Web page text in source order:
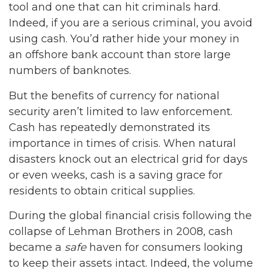
tool and one that can hit criminals hard.
Indeed, if you are a serious criminal, you avoid
using cash. You’d rather hide your money in
an offshore bank account than store large
numbers of banknotes.
But the benefits of currency for national
security aren’t limited to law enforcement.
Cash has repeatedly demonstrated its
importance in times of crisis. When natural
disasters knock out an electrical grid for days
or even weeks, cash is a saving grace for
residents to obtain critical supplies.
During the global financial crisis following the
collapse of Lehman Brothers in 2008, cash
became a safehaven for consumers looking
to keep their assets intact. Indeed, the volume